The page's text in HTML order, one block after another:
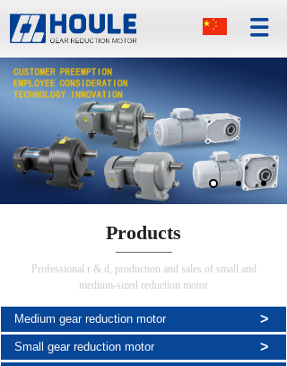
Products
Professional r & d, production and sales of small and
medium-sized reduction motor
Medium gear reduction motor >
Small gear reduction motor >